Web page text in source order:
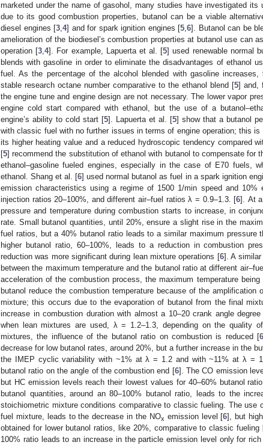
marketed under the name of gasohol, many studies have investigated its
due to its good combustion properties, butanol can be a viable
diesel engines [3,4] and for spark ignition engines [5,6]. Butanol can be
amelioration of the biodiesel’s combustion properties at butanol use can
operation [3,4]. For example, Lapuerta et al. [5] used renewable normal
blends with gasoline in order to eliminate the disadvantages of ethanol
fuel. As the percentage of the alcohol blended with gasoline
stable research octane number comparative to the ethanol blend [5] and,
the engine tune and engine design are not necessary. The lower vapor
engine cold start compared with ethanol, but the use of a
engine’s ability to cold start [5]. Lapuerta et al. [5] show that a butanol
with classic fuel with no further issues in terms of engine operation; this
its higher heating value and a reduced hydroscopic tendency compared
[5] recommend the substitution of ethanol with butanol to compensate for
ethanol–gasoline fueled engines, especially in the case of E70 fuels,
ethanol. Shang et al. [6] used normal butanol as fuel in a spark ignition
emission characteristics using a regime of 1500 1/min speed and 10%
injection ratios 20–100%, and different air–fuel ratios λ = 0.9–1.3. [6]. At
pressure and temperature during combustion starts to increase, in
rate. Small butanol quantities, until 20%, ensure a slight rise in the
fuel ratios, but a 40% butanol ratio leads to a similar maximum pressure
higher butanol ratio, 60–100%, leads to a reduction in combustion
reduction was more significant during lean mixture operations [6]. A
between the maximum temperature and the butanol ratio at different
acceleration of the combustion process, the maximum temperature
butanol reduce the combustion temperature because of the
mixture; this occurs due to the evaporation of butanol from the final
increase in combustion duration with almost a 10–20 crank angle
when lean mixtures are used, λ = 1.2–1.3, depending on the quality
mixtures, the influence of the butanol ratio on combustion is reduced [
decrease for low butanol rates, around 20%, but a further increase in the
the IMEP cyclic variability with ~1% at λ = 1.2 and with ~11% at λ =
butanol ratio on the angle of the combustion end [6]. The CO emission
but HC emission levels reach their lowest values for 40–60% butanol
butanol quantities, around an 80–100% butanol ratio, leads to the
stoichiometric mixture conditions comparative to classic fueling. The use
fuel mixture, leads to the decrease in the NOx emission level [6], but
obtained for lower butanol ratios, like 20%, comparative to classic fueling
100% ratio leads to an increase in the particle emission level only for